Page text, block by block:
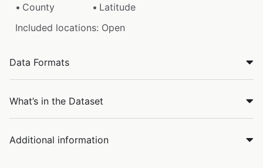
County
Latitude
Included locations: Open
Data Formats
What’s in the Dataset
Additional information